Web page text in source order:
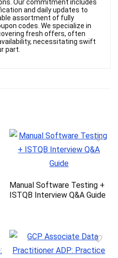
Our commitment includes
and daily updates to
assortment of fully
codes. We specialize in
fresh offers, often
necessitating swift
part.
Manual Software Testing +
ISTQB Interview Q&A Guide